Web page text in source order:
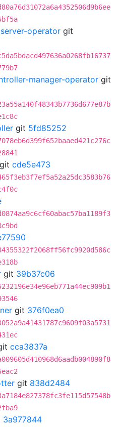
operator git
manager-operator git
git 5fd85252
git cde5e473
git 39b37c06
git 376f0ea0
cca3837a
git 838d2484
3a977844